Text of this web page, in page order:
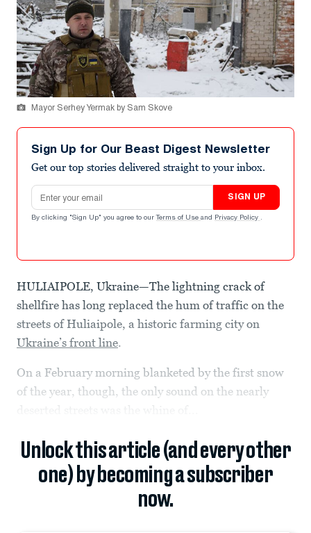
Mayor Serhey Yermak by Sam Skove
Sign Up for Our Beast Digest Newsletter
Get our top stories delivered straight to your inbox.
Email address
SIGN UP
By clicking "Sign Up" you agree to our Terms of Use and Privacy Policy .
HULIAIPOLE, Ukraine—The lightning crack of
shellfire has long replaced the hum of traffic on the
streets of Huliaipole, a historic farming city on
Ukraine’s front line.
On a February morning blanketed by the first snow
of the year, though, the only sound on the nearly
Unlock this article (and every other
one) by becoming a subscriber
now.